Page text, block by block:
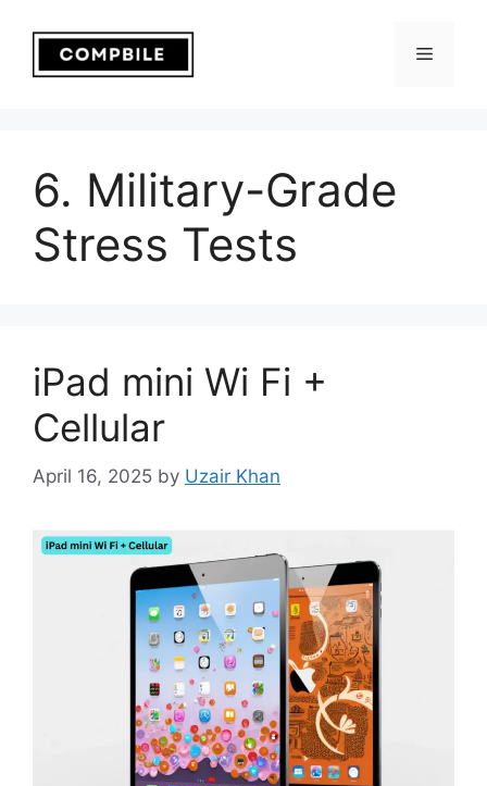
content
Menu
6. Military-Grade
Stress Tests
iPad mini Wi Fi +
Cellular
April 16, 2025 by Uzair Khan